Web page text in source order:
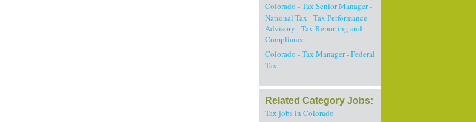
Colorado - Tax Senior Manager -
National Tax - Tax Performance
Advisory - Tax Reporting and
Compliance
Colorado - Tax Manager - Federal
Tax
Related Category Jobs:
Tax jobs in Colorado